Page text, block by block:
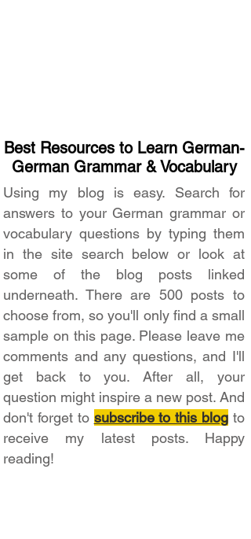
Best Resources to Learn German-
German Grammar & Vocabulary
Using my blog is easy. Search for
answers to your German grammar or
vocabulary questions by typing them
in the site search below or look at
some of the blog posts linked
underneath. There are 500 posts to
choose from, so you'll only find a small
sample on this page. Please leave me
comments and any questions, and I'll
get back to you. After all, your
question might inspire a new post. And
don't forget to subscribe to this blog to
receive my latest posts. Happy
reading!